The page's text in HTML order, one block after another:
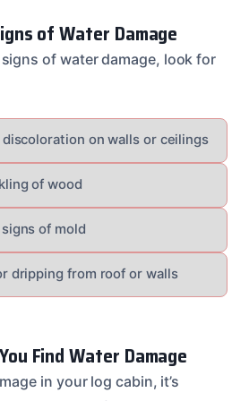
of Water Damage
of water damage, look for
on walls or ceilings
of wood
of mold
dripping from roof or walls
Find Water Damage
in your log cabin, it’s